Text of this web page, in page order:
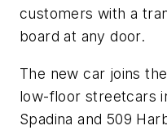
customers with a
board at any door.
The new car joins
low-floor streetcars
Spadina and 509